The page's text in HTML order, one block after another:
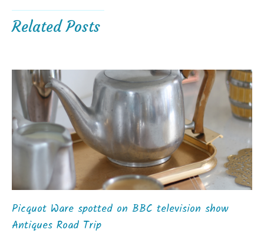
Related Posts
Picquot Ware spotted on BBC television show
Antiques Road Trip